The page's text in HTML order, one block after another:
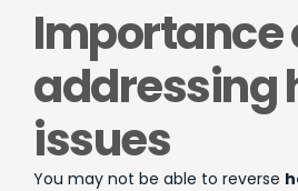
Importance
addressing
issues
You may not be able to reverse